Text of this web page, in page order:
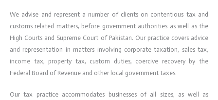
We advise and represent a number of clients on contentious tax and
customs related matters, before government authorities as well as the
High Courts and Supreme Court of Pakistan. Our practice covers advice
and representation in matters involving corporate taxation, sales tax,
income tax, property tax, custom duties, coercive recovery by the
Federal Board of Revenue and other local government taxes.
Our tax practice accommodates businesses of all sizes, as well as